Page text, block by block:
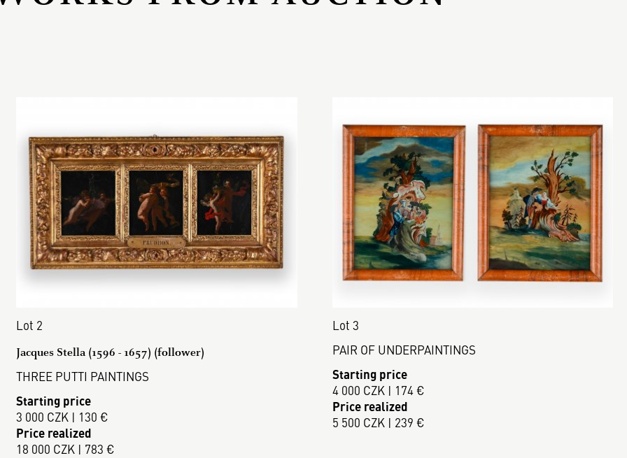
Lot 2
Jacques Stella (1596 - 1657) (follower)
THREE PUTTI PAINTINGS
Starting price
3 000 CZK | 130 €
Price realized
18 000 CZK | 783 €
Lot 3
PAIR OF UNDERPAINTINGS
Starting price
4 000 CZK | 174 €
Price realized
5 500 CZK | 239 €